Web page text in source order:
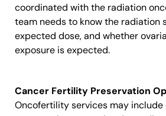
coordinated with the radiation
team needs to know the radiation
expected dose, and whether
exposure is expected.
Cancer Fertility Preservation
Oncofertility services may